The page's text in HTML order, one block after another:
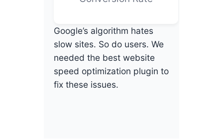
Google’s algorithm hates
slow sites. So do users. We
needed the best website
speed optimization plugin to
fix these issues.